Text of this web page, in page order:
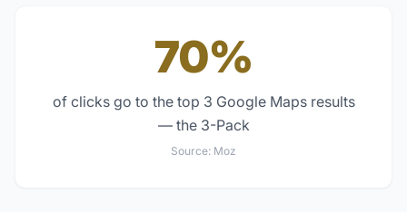
70%
of clicks go to the top 3 Google Maps results
— the 3-Pack
Source: Moz